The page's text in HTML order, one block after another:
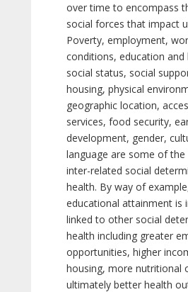
over time to encompass
social forces that impact
Poverty, employment,
conditions, education and
social status, social
housing, physical
geographic location,
services, food security,
development, gender,
language are some of the
inter-related social
health. By way of
educational attainment is
linked to other social
health including greater
opportunities, higher
housing, more nutritional
ultimately better health